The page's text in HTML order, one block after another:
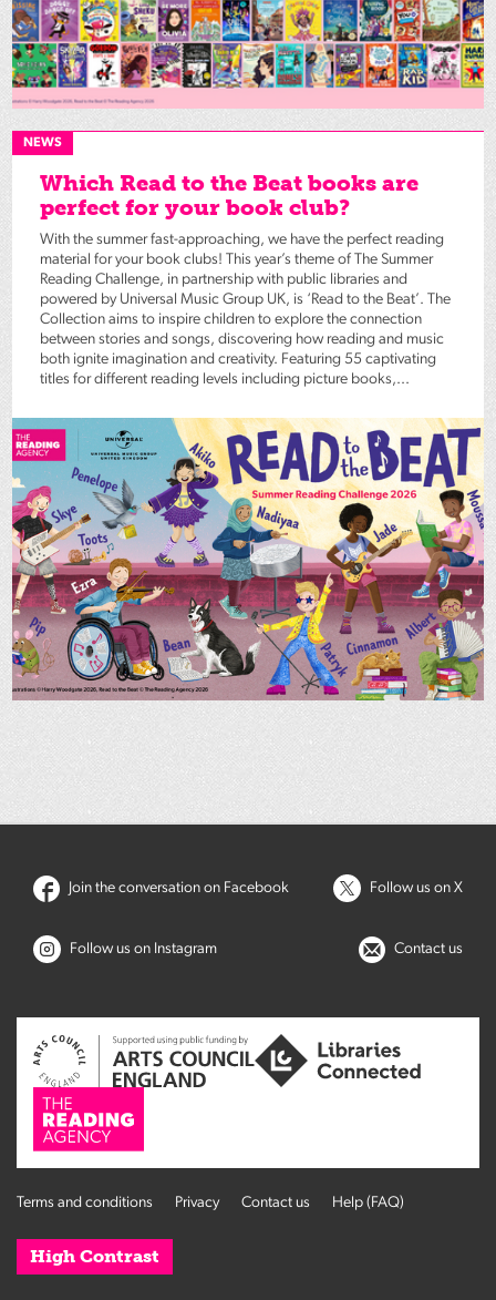
NEWS
Which Read to the Beat books are
perfect for your book club?
With the summer fast-approaching, we have the perfect reading
material for your book clubs! This year’s theme of The Summer
Reading Challenge, in partnership with public libraries and
powered by Universal Music Group UK, is ‘Read to the Beat’. The
Collection aims to inspire children to explore the connection
between stories and songs, discovering how reading and music
both ignite imagination and creativity. Featuring 55 captivating
titles for different reading levels including picture books,...
Join the conversation on Facebook Follow us on X
Follow us on Instagram Contact us
Terms and conditions Privacy Contact us Help (FAQ)
High Contrast